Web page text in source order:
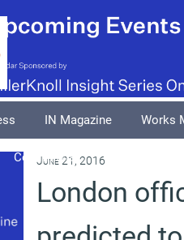
IN Magazine Works
Columnists
June 21, 2016
London